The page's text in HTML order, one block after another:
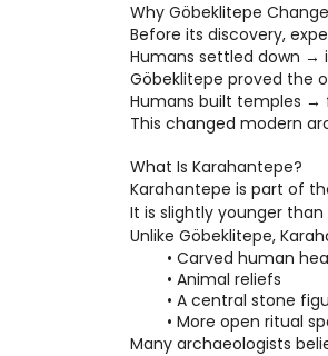
Why Göbeklitepe
Before its discovery,
Humans settled down
Göbeklitepe proved the
Humans built temples
This changed modern
What Is Karahantepe?
Karahantepe is part of
It is slightly younger
Unlike Göbeklitepe,
Carved human
Animal reliefs
A central stone
More open ritual
Many archaeologists